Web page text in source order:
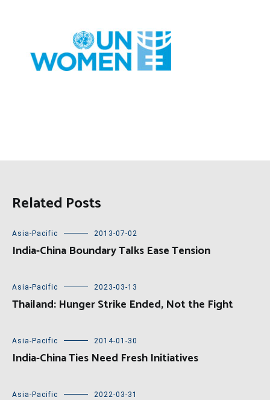
Related Posts
Asia-Pacific 2013-07-02
India-China Boundary Talks Ease Tension
Asia-Pacific 2023-03-13
Thailand: Hunger Strike Ended, Not the Fight
Asia-Pacific 2014-01-30
India-China Ties Need Fresh Initiatives
Asia-Pacific 2022-03-31